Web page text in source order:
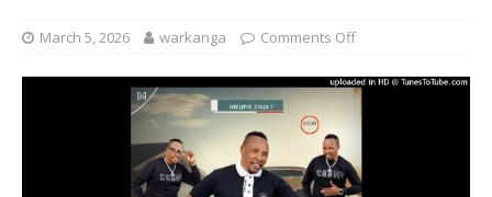
March 5, 2026 warkanga Comments Off